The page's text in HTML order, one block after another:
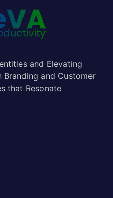
and Elevating
Branding and Customer
that Resonate